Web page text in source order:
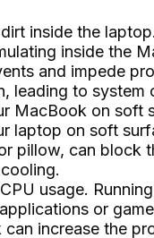
inside the
inside the
and impede
leading to system
MacBook on soft
laptop on soft
pillow, can block
usage.
or
can increase the